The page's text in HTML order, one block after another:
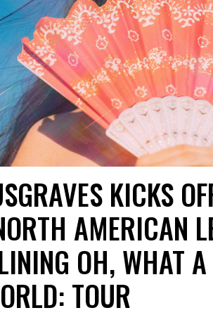
KICKS
AMERICAN
OH, WHAT A
TOUR